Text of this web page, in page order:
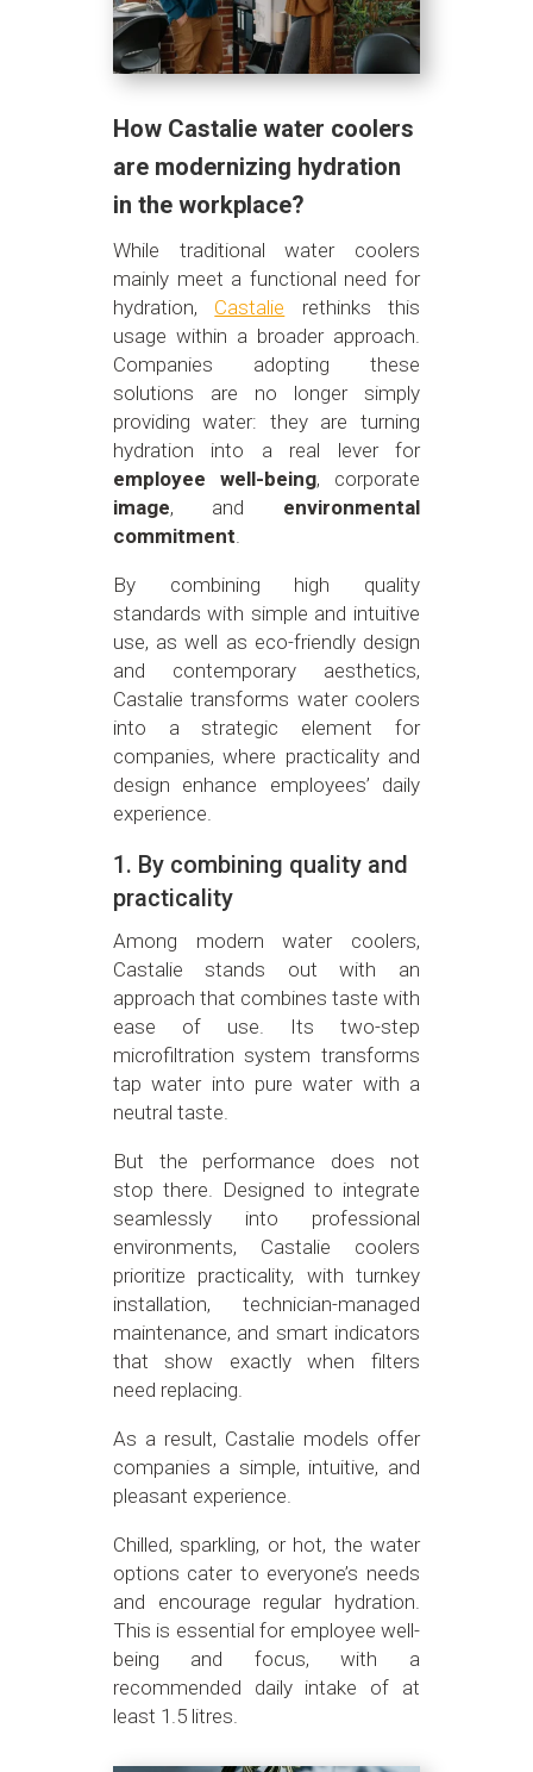
How Castalie water coolers
are modernizing hydration
in the workplace?
While traditional water coolers
mainly meet a functional need for
hydration, Castalie rethinks this
usage within a broader approach.
Companies adopting these
solutions are no longer simply
providing water: they are turning
hydration into a real lever for
employee well-being, corporate
image, and environmental
commitment
By combining high quality
standards with simple and intuitive
use, as well as eco-friendly design
and contemporary aesthetics,
Castalie transforms water coolers
into a strategic element for
companies, where practicality and
design enhance employees’ daily
experience.
1. By combining quality and
practicality
Among modern water coolers,
Castalie stands out with an
approach that combines taste with
ease of use. Its two-step
microfiltration system transforms
tap water into pure water with a
neutral taste.
But the performance does not
stop there. Designed to integrate
seamlessly into professional
environments, Castalie coolers
prioritize practicality, with turnkey
installation, technician-managed
maintenance, and smart indicators
that show exactly when filters
need replacing.
As a result, Castalie models offer
companies a simple, intuitive, and
pleasant experience.
Chilled, sparkling, or hot, the water
options cater to everyone’s needs
and encourage regular hydration.
This is essential for employee well-
being and focus, with a
recommended daily intake of at
least 1.5 litres.